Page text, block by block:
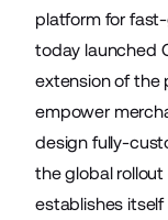
platform for
today launched
extension of the
empower
design fully-
the global
establishes